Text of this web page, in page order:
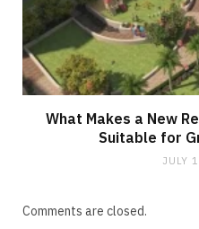
What Makes a New
Suitable for
JULY
Comments are closed.